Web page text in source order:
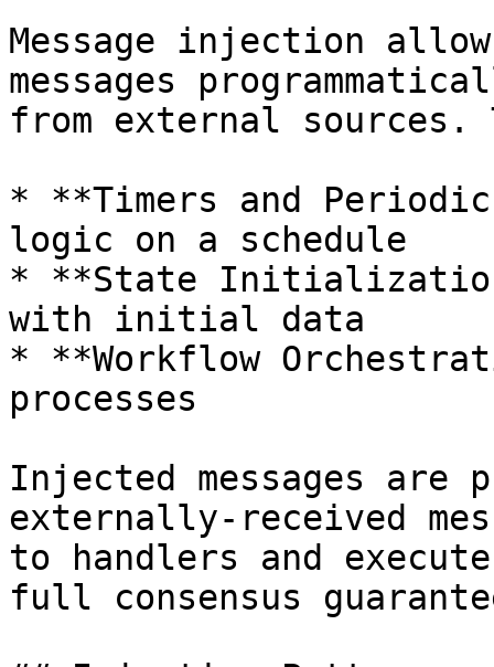
Message injection
messages
from external
* **Timers and
logic on a schedule
* **State
with initial data
* **Workflow
processes
Injected messages are
externally-received
to handlers and
full consensus